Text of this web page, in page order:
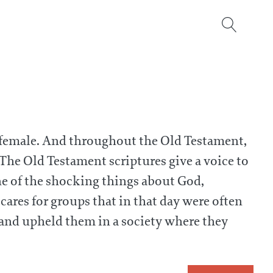
And throughout the Old Testament,
Old Testament scriptures give a voice to
of the shocking things about God,
for groups that in that day were often
upheld them in a society where they